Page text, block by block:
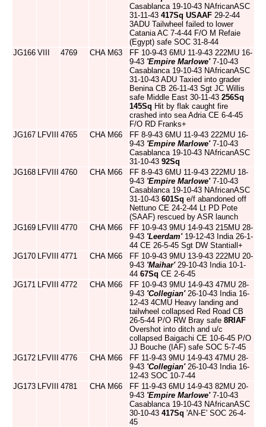
Casablanca 19-10-43 NAfricanASC
31-11-43 417Sq USAAF 29-2-44
3ADU Tailwheel failed to lower
Catania AC 7-4-44 F/O M Refaie
(Egypt) safe SOC 31-8-44
JG166 VIII 4769 CHA M63
FF 10-9-43 6MU 11-9-43 222MU 16-
9-43 'Empire Marlowe'7-10-43
Casablanca 19-10-43 NAfricanASC
31-10-43 ADU Taxied into grader
Benina CB 26-11-43 Sgt JC Willis
safe Middle East 30-11-43 256Sq
145Sq Hit by flak caught fire
crashed into sea Adria CE 6-4-45
F/O RD Franks+
JG167 LFVIII 4765 CHA M66
FF 8-9-43 6MU 11-9-43 222MU 16-
9-43 'Empire Marlowe'7-10-43
Casablanca 19-10-43 NAfricanASC
31-10-43 92Sq
JG168 LFVIII 4760 CHA M66
FF 8-9-43 6MU 11-9-43 222MU 18-
9-43 'Empire Marlowe'7-10-43
Casablanca 19-10-43 NAfricanASC
31-10-43 601Sq e/f abandoned off
Nettuno CE 24-2-44 Lt PD Pote
(SAAF) rescued by ASR launch
JG169 LFVIII 4770 CHA M66
FF 10-9-43 9MU 14-9-43 215MU 28-
9-43 'Leerdam'19-12-43 India 26-1-
44 CE 26-5-45 Sgt DW Stantiall+
JG170 LFVIII 4771 CHA M66
FF 10-9-43 9MU 13-9-43 222MU 20-
9-43 'Maihar'29-10-43 India 10-1-
44 67Sq CE 2-6-45
JG171 LFVIII 4772 CHA M66
FF 10-9-43 9MU 14-9-43 47MU 28-
9-43 'Collegian'26-10-43 India 16-
12-43 4CMU Heavy landing and
tailwheel collapsed Red Road CB
26-5-44 P/O RW Bray safe 8RIAF
Overshot into ditch and u/c
collapsed Baigachi CE 10-6-45 P/O
JJ Bouche (IAF) safe SOC 5-7-45
JG172 LFVIII 4776 CHA M66
FF 11-9-43 9MU 14-9-43 47MU 28-
9-43 'Collegian'26-10-43 India 16-
12-43 SOC 10-7-44
JG173 LFVIII 4781 CHA M66
FF 11-9-43 6MU 14-9-43 82MU 20-
9-43 'Empire Marlowe'7-10-43
Casablanca 19-10-43 NAfricanASC
30-10-43 417Sq 'AN-E' SOC 26-4-
45